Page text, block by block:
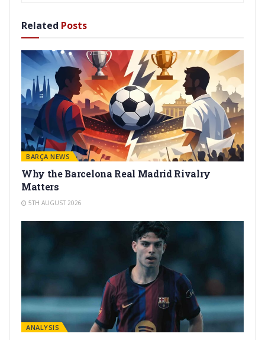
Related Posts
BARÇA NEWS
Why the Barcelona Real Madrid Rivalry
Matters
5TH AUGUST 2026
ANALYSIS